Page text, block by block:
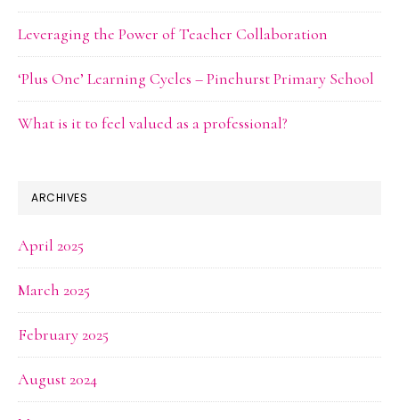
Leveraging the Power of Teacher Collaboration
‘Plus One’ Learning Cycles – Pinehurst Primary School
What is it to feel valued as a professional?
ARCHIVES
April 2025
March 2025
February 2025
August 2024